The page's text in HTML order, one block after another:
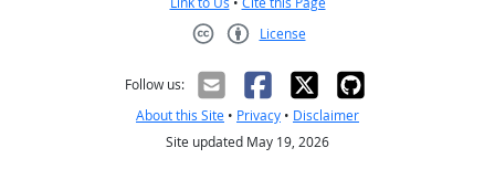
License
Follow us:
About this Site • Privacy • Disclaimer
Site updated May 19, 2026